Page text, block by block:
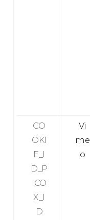
CO
OKI
E_I
D_P
ICO
X_I
D
Vi
me
o